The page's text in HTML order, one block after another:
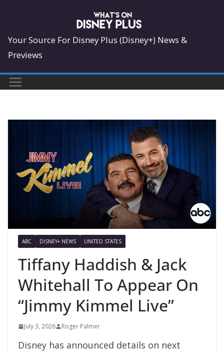
content
Your Source For Disney Plus (Disney+) News &
Previews
ABC DISNEY+ NEWS UNITED STATES
Tiffany Haddish & Jack
Whitehall To Appear On
“Jimmy Kimmel Live”
July 3, 2026 Roger Palmer
Disney has announced details on next